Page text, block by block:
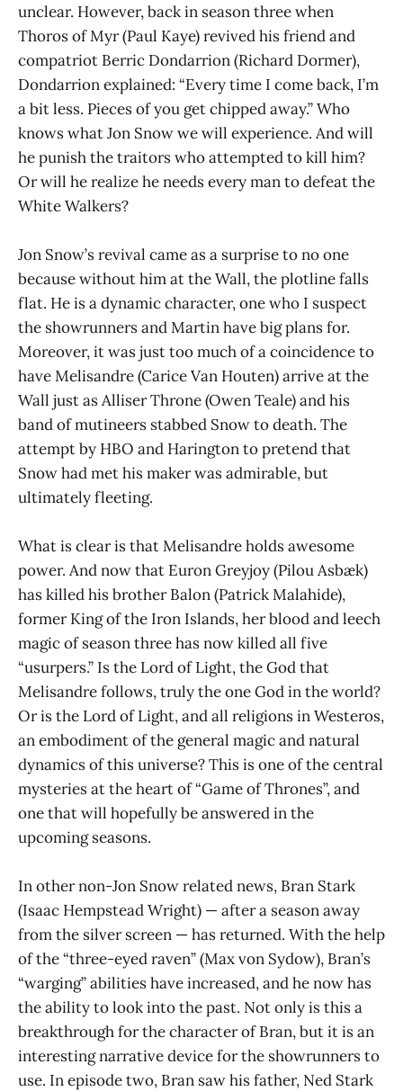
unclear. However, back in season three when
Thoros of Myr (Paul Kaye) revived his friend and
compatriot Berric Dondarrion (Richard Dormer),
Dondarrion explained: “Every time I come back, I’m
a bit less. Pieces of you get chipped away.” Who
knows what Jon Snow we will experience. And will
he punish the traitors who attempted to kill him?
Or will he realize he needs every man to defeat the
White Walkers?
Jon Snow’s revival came as a surprise to no one
because without him at the Wall, the plotline falls
flat. He is a dynamic character, one who I suspect
the showrunners and Martin have big plans for.
Moreover, it was just too much of a coincidence to
have Melisandre (Carice Van Houten) arrive at the
Wall just as Alliser Throne (Owen Teale) and his
band of mutineers stabbed Snow to death. The
attempt by HBO and Harington to pretend that
Snow had met his maker was admirable, but
ultimately fleeting.
What is clear is that Melisandre holds awesome
power. And now that Euron Greyjoy (Pilou Asbæk)
has killed his brother Balon (Patrick Malahide),
former King of the Iron Islands, her blood and leech
magic of season three has now killed all five
“usurpers.” Is the Lord of Light, the God that
Melisandre follows, truly the one God in the world?
Or is the Lord of Light, and all religions in Westeros,
an embodiment of the general magic and natural
dynamics of this universe? This is one of the central
mysteries at the heart of “Game of Thrones”, and
one that will hopefully be answered in the
upcoming seasons.
In other non-Jon Snow related news, Bran Stark
(Isaac Hempstead Wright) — after a season away
from the silver screen — has returned. With the help
of the “three-eyed raven” (Max von Sydow), Bran’s
“warging” abilities have increased, and he now has
the ability to look into the past. Not only is this a
breakthrough for the character of Bran, but it is an
interesting narrative device for the showrunners to
use. In episode two, Bran saw his father, Ned Stark